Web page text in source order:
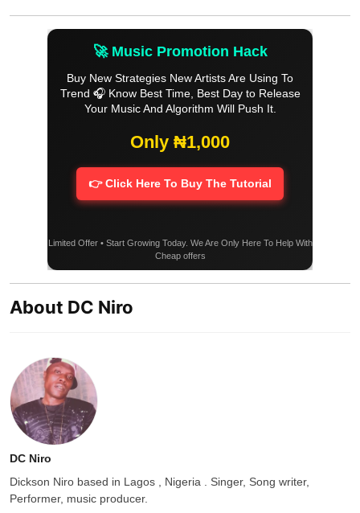
🚀 Music Promotion Hack
Buy New Strategies New Artists Are Using To
Trend 🎧 Know Best Time, Best Day to Release
Your Music And Algorithm Will Push It.
Only ₦1,000
👉 Click Here To Buy The Tutorial
Limited Offer • Start Growing Today. We Are Only Here To Help With
Cheap offers
About DC Niro
DC Niro
Dickson Niro based in Lagos , Nigeria . Singer, Song writer,
Performer, music producer.